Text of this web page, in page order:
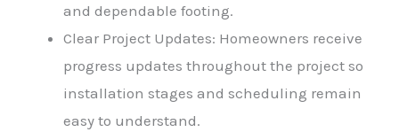
and dependable footing.
Clear Project Updates: Homeowners receive
progress updates throughout the project so
installation stages and scheduling remain
easy to understand.